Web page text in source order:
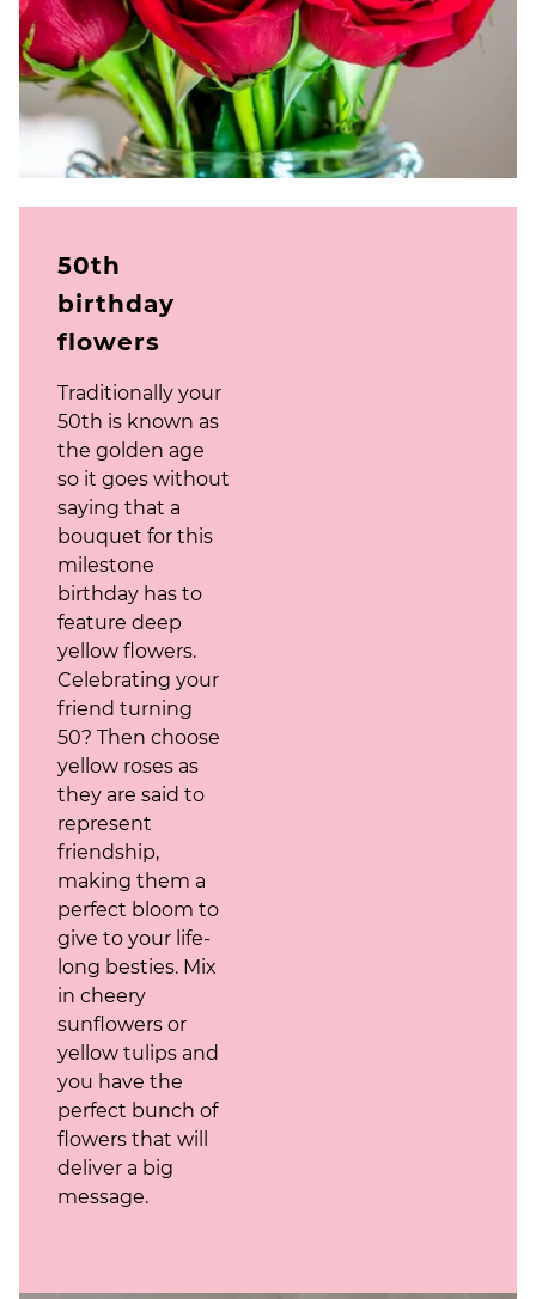
50th
birthday
flowers
Traditionally your
50th is known as
the golden age
so it goes without
saying that a
bouquet for this
milestone
birthday has to
feature deep
yellow flowers.
Celebrating your
friend turning
50? Then choose
yellow roses as
they are said to
represent
friendship,
making them a
perfect bloom to
give to your life-
long besties. Mix
in cheery
sunflowers or
yellow tulips and
you have the
perfect bunch of
flowers that will
deliver a big
message.